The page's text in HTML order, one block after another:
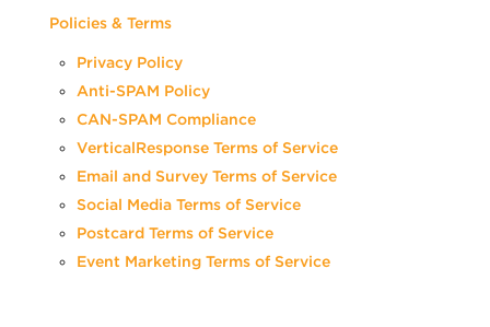
Policies & Terms
Privacy Policy
Anti-SPAM Policy
CAN-SPAM Compliance
VerticalResponse Terms of Service
Email and Survey Terms of Service
Social Media Terms of Service
Postcard Terms of Service
Event Marketing Terms of Service